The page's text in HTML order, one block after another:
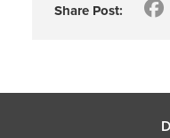
Share Post: